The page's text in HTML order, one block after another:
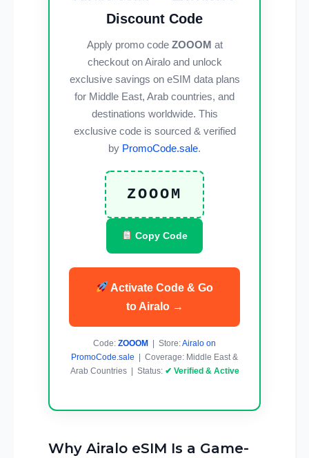
Discount Code
Apply promo code ZOOOM at
checkout on Airalo and unlock
exclusive savings on eSIM data plans
for Middle East, Arab countries, and
destinations worldwide. This
exclusive code is sourced & verified
by PromoCode.sale.
ZOOOM
Copy Code
Activate Code & Go
to Airalo →
Code: ZOOOM | Store:Airalo on
PromoCode.sale | Coverage: Middle East &
Arab Countries | Status: ✔ Verified & Active
Why Airalo eSIM Is a Game-